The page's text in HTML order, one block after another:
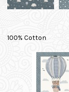
100% Cotton